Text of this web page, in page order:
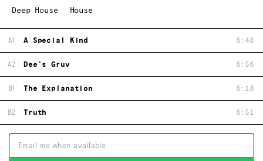
Deep House House
A1 A Special Kind 6:48
A2 Dee's Gruv 6:56
B1 The Explanation 6:18
B2 Truth 6:51